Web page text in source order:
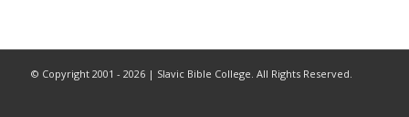
© Copyright 2001 - 2026 | Slavic Bible College. All Rights Reserved.